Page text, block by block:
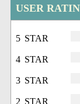
USER
5 STAR
4 STAR
3 STAR
2 STAR